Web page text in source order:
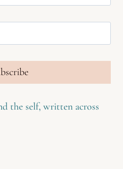
the self, written across